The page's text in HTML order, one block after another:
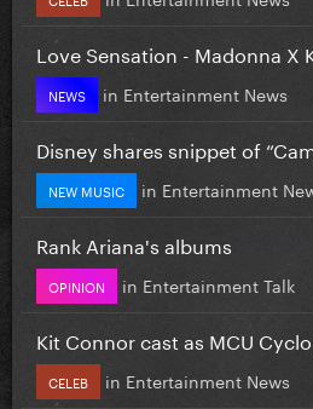
Love Sensation - Madonna X
NEWS in Entertainment News
Disney shares snippet of
NEW MUSIC in Entertainment
Rank Ariana's albums
OPINION in Entertainment Talk
Kit Connor cast as MCU
CELEB in Entertainment News